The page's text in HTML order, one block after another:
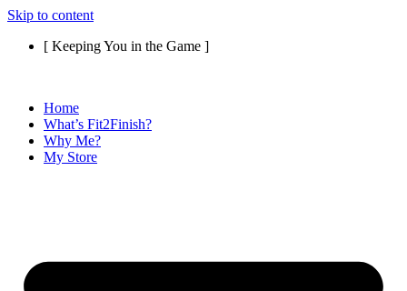
Skip to content
[ Keeping You in the Game ]
Home
What’s Fit2Finish?
Why Me?
My Store